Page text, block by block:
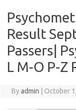
Result
Passers|
L M-O P-Z
Byadmin October